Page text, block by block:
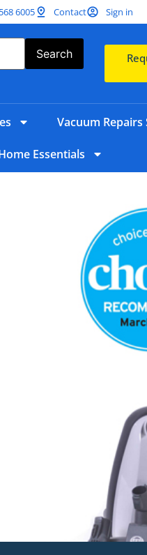
6005 Contact Sign in
Search
Vacuum Repairs
Essentials